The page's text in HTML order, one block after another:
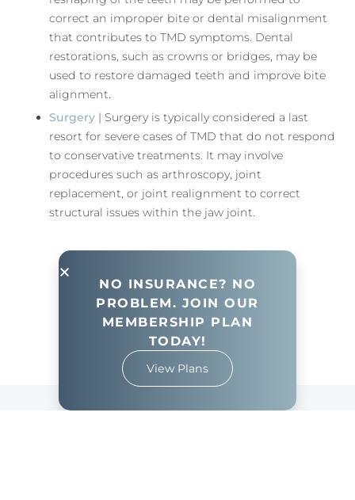
correct an improper bite or dental misalignment
that contributes to TMD symptoms. Dental
restorations, such as crowns or bridges, may be
used to restore damaged teeth and improve bite
alignment.
Surgery | Surgery is typically considered a last
resort for severe cases of TMD that do not respond
to conservative treatments. It may involve
procedures such as arthroscopy, joint
replacement, or joint realignment to correct
structural issues within the jaw joint.
View All Services
NO INSURANCE? NO
PROBLEM. JOIN OUR
MEMBERSHIP PLAN
TODAY!
View Plans